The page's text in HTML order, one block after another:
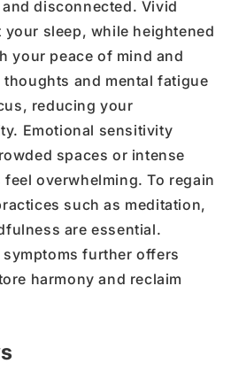
disconnected. Vivid
sleep, while heightened
your peace of mind and
and mental fatigue
reducing your
Emotional sensitivity
spaces or intense
overwhelming. To regain
such as meditation,
are essential.
further offers
harmony and reclaim